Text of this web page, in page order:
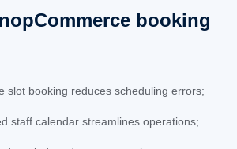
booking
slot booking reduces scheduling errors;
staff calendar streamlines operations;